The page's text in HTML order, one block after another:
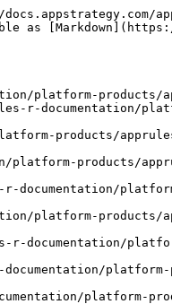
as
platform-products/
r-documentation/
products/
products/
platform-
documentation/
platform-